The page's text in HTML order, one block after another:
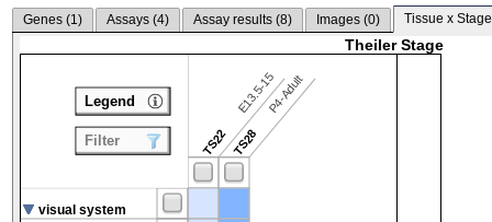
Genes (1) Assays (4) Assay results (8) Images (0) Tissue x
Theiler Stage
TS22
E13.5-15
TS28
P4-Adult
visual system
Legend
Filter